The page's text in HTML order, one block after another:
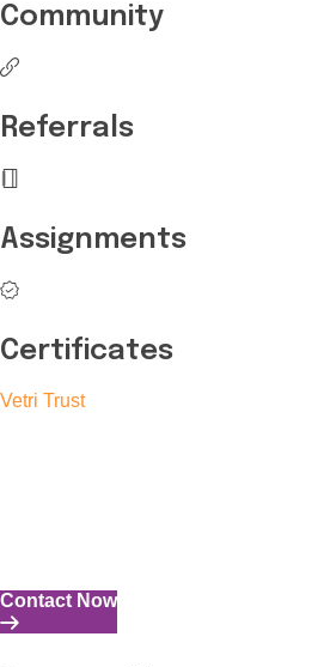
Community
Referrals
Assignments
Certificates
Vetri Trust
Contact Now